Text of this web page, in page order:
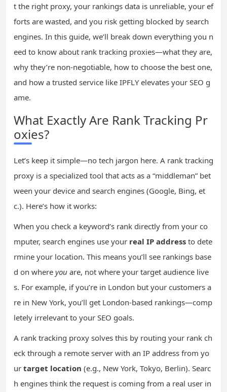
t the right proxy, your rankings data is unreliable, your ef
forts are wasted, and you risk getting blocked by search
engines. In this guide, we’ll break down everything you n
eed to know about rank tracking proxies—what they are,
why they’re non-negotiable, how to choose the best one,
and how a trusted service like IPFLY elevates your SEO g
ame.
What Exactly Are Rank Tracking Pr
oxies?
Let’s keep it simple—no tech jargon here. A rank tracking
proxy is a specialized tool that acts as a “middleman” bet
ween your device and search engines (Google, Bing, et
c.). Here’s how it works:
When you check a keyword’s rank directly from your co
mputer, search engines use your real IP address to dete
rmine your location. This means you’ll see rankings base
d on where you are, not where your target audience live
s. For example, if you’re in London but your customers a
re in New York, you’ll get London-based rankings—comp
letely irrelevant to your SEO goals.
A rank tracking proxy solves this by routing your rank ch
eck through a remote server with an IP address from yo
ur target location (e.g., New York, Tokyo, Berlin). Searc
h engines think the request is coming from a real user in